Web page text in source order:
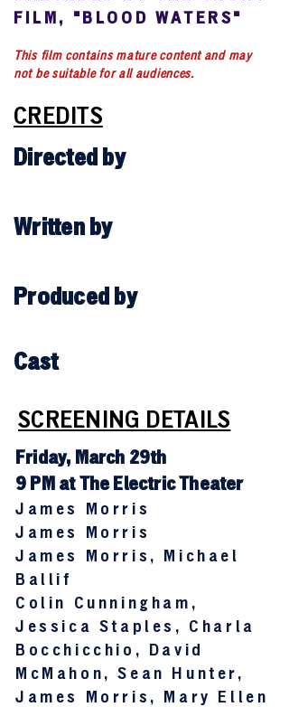
FILM, "BLOOD WATERS"
This film contains mature content and may
not be suitable for all audiences.
CREDITS
Directed by
Written by
Produced by
Cast
SCREENING DETAILS
Friday, March 29th
9 PM at The Electric Theater
James Morris
James Morris
James Morris, Michael
Ballif
Colin Cunningham,
Jessica Staples, Charla
Bocchicchio, David
McMahon, Sean Hunter,
James Morris, Mary Ellen